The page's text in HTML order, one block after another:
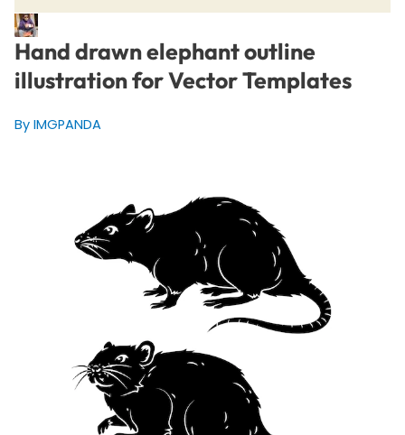
Hand drawn elephant outline
illustration for Vector Templates
By IMGPANDA